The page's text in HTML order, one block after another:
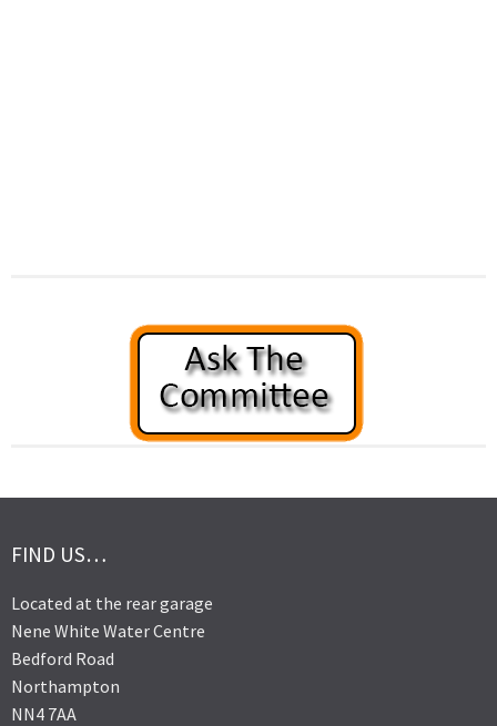
FIND US…
Located at the rear garage
Nene White Water Centre
Bedford Road
Northampton
NN4 7AA